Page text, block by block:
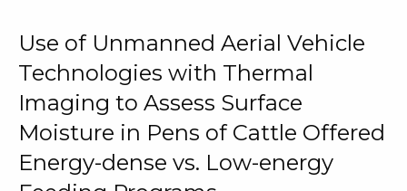
Use of Unmanned Aerial Vehicle
Technologies with Thermal
Imaging to Assess Surface
Moisture in Pens of Cattle Offered
Energy-dense vs. Low-energy